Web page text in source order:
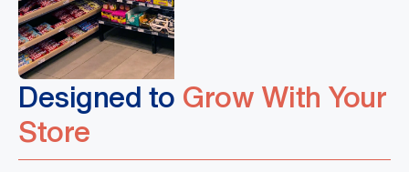
Designed to Grow With Your
Store